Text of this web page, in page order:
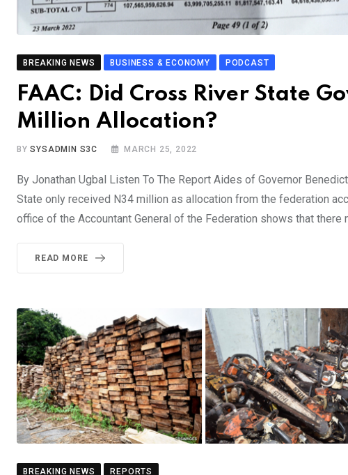
BREAKING NEWS BUSINESS & ECONOMY PODCAST
FAAC: Did Cross River State
Million Allocation?
BYSYSADMIN S3C MARCH 25, 2022
By Jonathan Ugbal Listen To The Report Aides of Governor
State only received N34 million as allocation from the federation
office of the Accountant General of the Federation shows that there
READ MORE
BREAKING NEWS REPORTS